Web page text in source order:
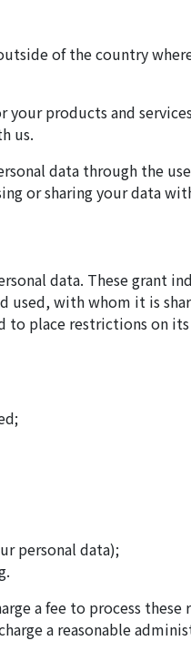
of the country
your products and
us.
data through the
or sharing your data
data. These grant
with whom it is
place restrictions on
personal data);
a fee to process
a reasonable